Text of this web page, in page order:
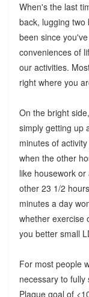
When's the last
back, lugging two
been since
conveniences of
our activities.
right where you
On the bright
simply getting up
minutes of
when the other
like housework
other 23 1/2
minutes a day
whether exercise
you better small
For most people
necessary to fully
Plaque goal of